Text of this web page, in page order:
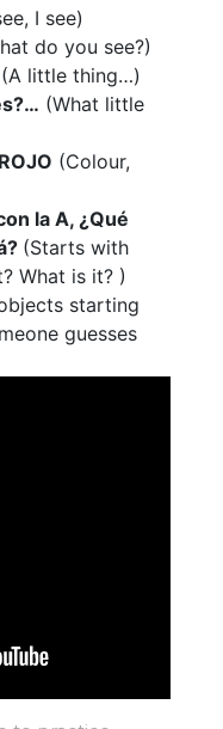
I see)
do you see?)
(A little thing…)
(What little
(Colour,
la A, ¿Qué
(Starts with
What is it? )
starting
guesses